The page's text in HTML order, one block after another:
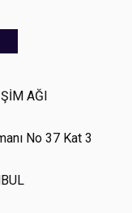
AĞI
No 37 Kat 3